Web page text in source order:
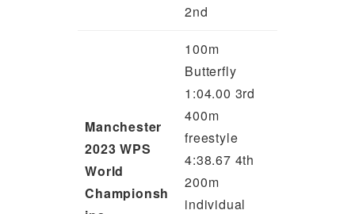
2nd
Manchester
2023 WPS
World
Championsh
100m
Butterfly
1:04.00 3rd
400m
freestyle
4:38.67 4th
200m
individual